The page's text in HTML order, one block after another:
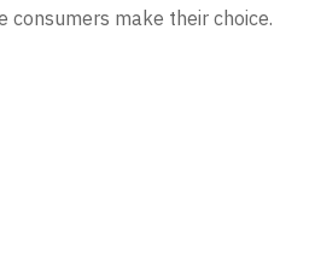
consumers make their choice.